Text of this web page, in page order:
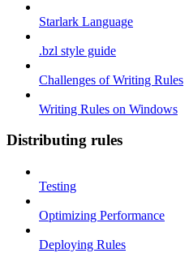
Starlark Language
.bzl style guide
Challenges of Writing Rules
Writing Rules on Windows
Distributing rules
Testing
Optimizing Performance
Deploying Rules